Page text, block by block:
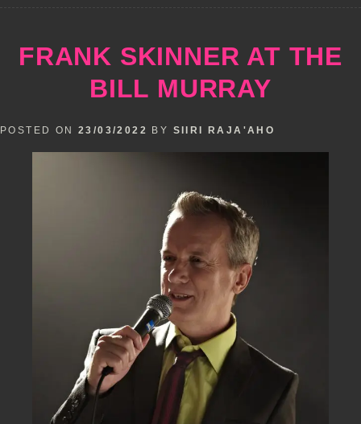
TBBYGTAWIP
FRANK SKINNER AT THE
BILL MURRAY
POSTED ON 23/03/2022 BY SIIRI RAJA'AHO